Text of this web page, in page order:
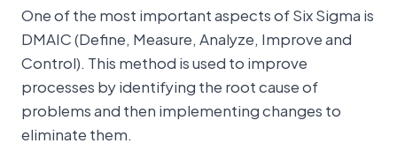
One of the most important aspects of Six Sigma is
DMAIC (Define, Measure, Analyze, Improve and
Control). This method is used to improve
processes by identifying the root cause of
problems and then implementing changes to
eliminate them.